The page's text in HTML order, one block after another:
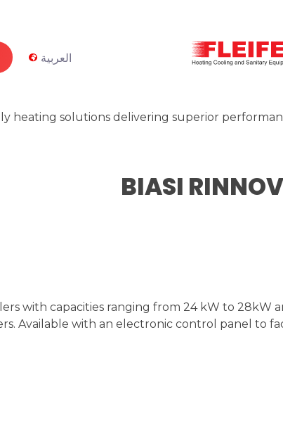
العربية
heating solutions delivering superior
BIASI
with capacities ranging from 24 kW to 28kW
Available with an electronic control panel to